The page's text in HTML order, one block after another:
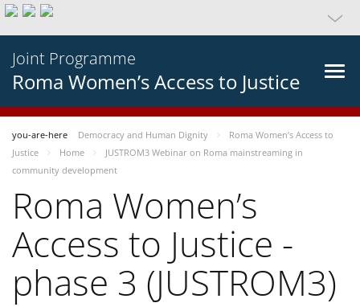
Joint Programme
Roma Women’s Access to Justice
you-are-here Democracy and Human Dignity
Roma Women’s Access to
Justice
Home
JUSTROM3 Webinar on Roma mainstreaming in
community development
Roma Women’s
Access to Justice -
phase 3 (JUSTROM3)